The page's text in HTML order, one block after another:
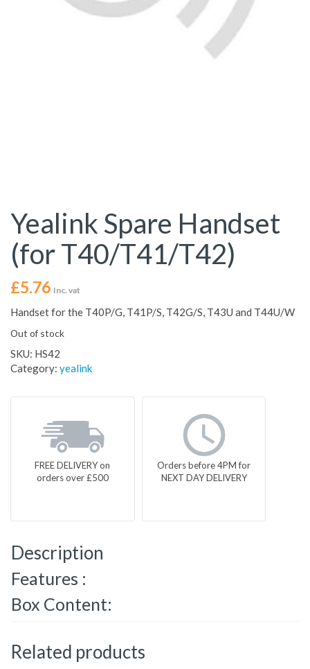
Yealink Spare Handset
(for T40/T41/T42)
£5.76 Inc. vat
Handset for the T40P/G, T41P/S, T42G/S, T43U and T44U/W
Out of stock
SKU: HS42
Category: yealink
FREE DELIVERY on
orders over £500
Orders before 4PM for
NEXT DAY DELIVERY
Description
Features :
Box Content:
Related products